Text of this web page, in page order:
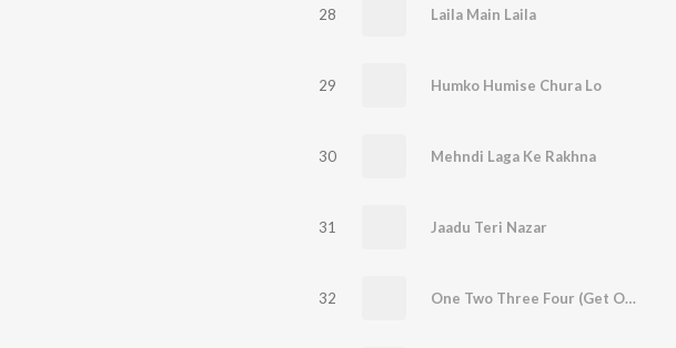
28 Laila Main Laila
29 Humko Humise Chura Lo
30 Mehndi Laga Ke Rakhna
31 Jaadu Teri Nazar
32 One Two Three Four (Get On The Dance Floor)